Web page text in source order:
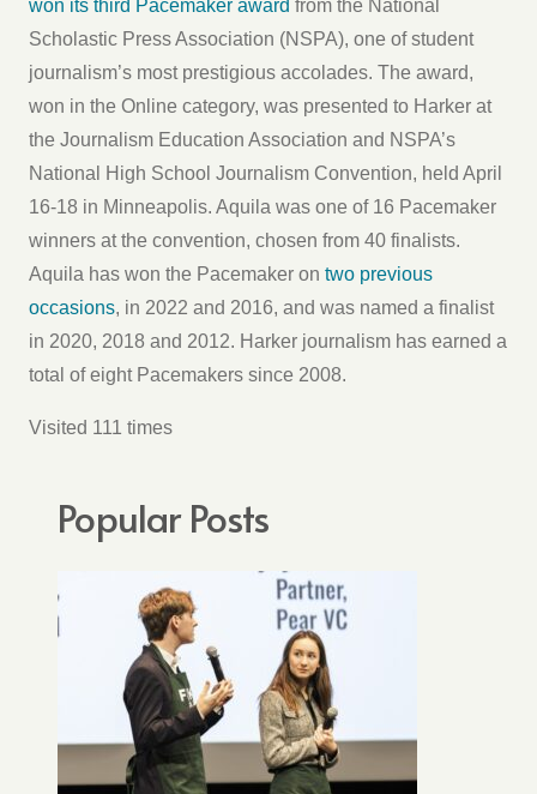
won its third Pacemaker award from the National
Scholastic Press Association (NSPA), one of student
journalism’s most prestigious accolades. The award,
won in the Online category, was presented to Harker at
the Journalism Education Association and NSPA’s
National High School Journalism Convention, held April
16-18 in Minneapolis. Aquila was one of 16 Pacemaker
winners at the convention, chosen from 40 finalists.
Aquila has won the Pacemaker on two previous
occasions, in 2022 and 2016, and was named a finalist
in 2020, 2018 and 2012. Harker journalism has earned a
total of eight Pacemakers since 2008.
Visited 111 times
Popular Posts